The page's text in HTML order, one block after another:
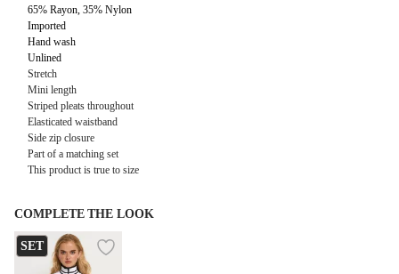
65% Rayon, 35% Nylon
Imported
Hand wash
Unlined
Stretch
Mini length
Striped pleats throughout
Elasticated waistband
Side zip closure
Part of a matching set
This product is true to size
COMPLETE THE LOOK
SET